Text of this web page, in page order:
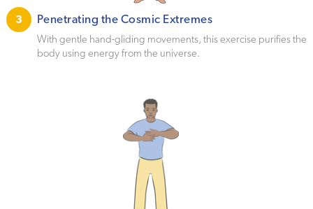
3 Penetrating the Cosmic Extremes
With gentle hand-gliding movements, this exercise purifies the
body using energy from the universe.